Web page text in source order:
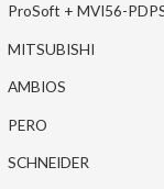
ProSoft + MVI56-
MITSUBISHI
AMBIOS
PERO
SCHNEIDER